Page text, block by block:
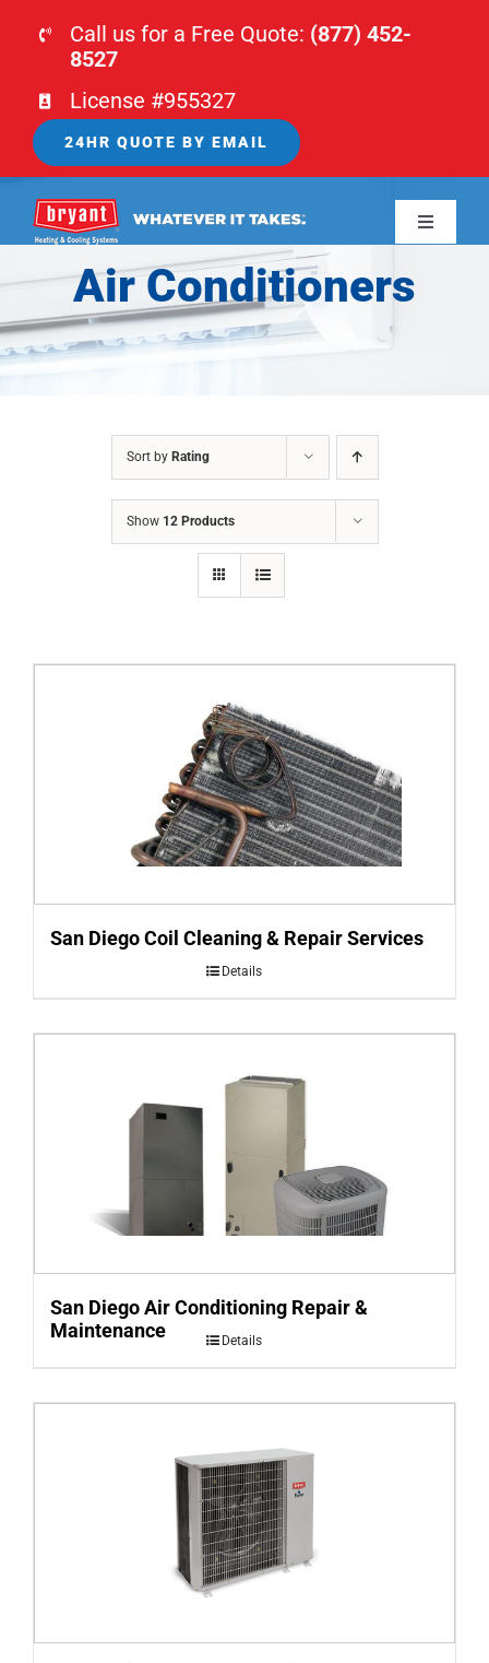
Call us for a Free Quote: (877) 452-
8527
License #955327
24HR QUOTE BY EMAIL
Toggle
HOME
HVAC
Air Conditioners
Sort by Rating
Show 12 Products
San Diego Coil Cleaning & Repair Services
Details
San Diego Air Conditioning Repair &
Maintenance
Details